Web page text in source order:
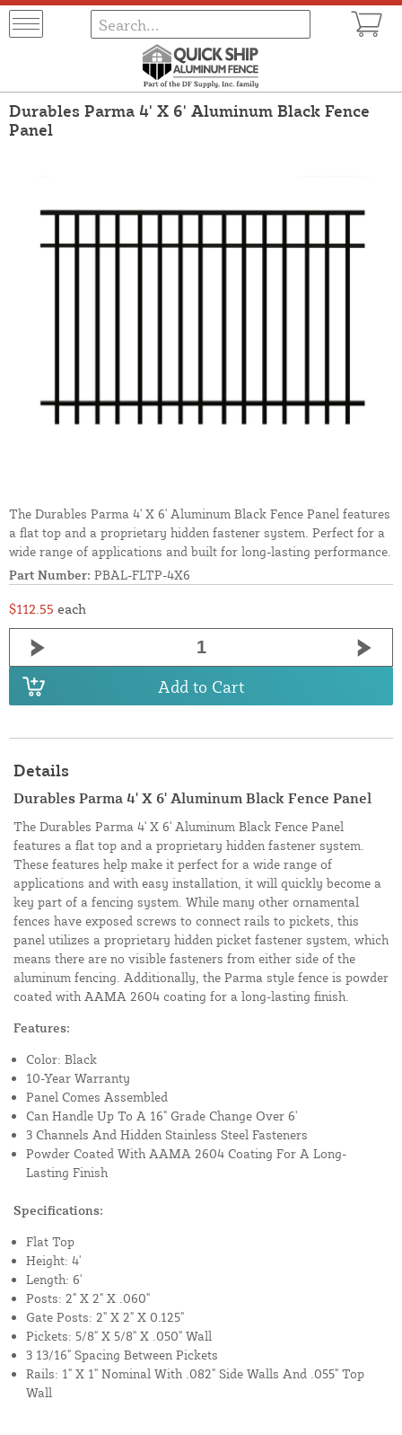
Durables Parma 4' X 6' Aluminum Black Fence
Panel
The Durables Parma 4' X 6' Aluminum Black Fence Panel features
a flat top and a proprietary hidden fastener system. Perfect for a
wide range of applications and built for long-lasting performance.
Part Number: PBAL-FLTP-4X6
$112.55 each
Add to Cart
Details
Durables Parma 4' X 6' Aluminum Black Fence Panel
The Durables Parma 4' X 6' Aluminum Black Fence Panel
features a flat top and a proprietary hidden fastener system.
These features help make it perfect for a wide range of
applications and with easy installation, it will quickly become a
key part of a fencing system. While many other ornamental
fences have exposed screws to connect rails to pickets, this
panel utilizes a proprietary hidden picket fastener system, which
means there are no visible fasteners from either side of the
aluminum fencing. Additionally, the Parma style fence is powder
coated with AAMA 2604 coating for a long-lasting finish.
Features:
Color: Black
10-Year Warranty
Panel Comes Assembled
Can Handle Up To A 16" Grade Change Over 6'
3 Channels And Hidden Stainless Steel Fasteners
Powder Coated With AAMA 2604 Coating For A Long-
Lasting Finish
Specifications:
Flat Top
Height: 4'
Length: 6'
Posts: 2" X 2" X .060"
Gate Posts: 2" X 2" X 0.125"
Pickets: 5/8" X 5/8" X .050" Wall
3 13/16" Spacing Between Pickets
Rails: 1" X 1" Nominal With .082" Side Walls And .055" Top
Wall